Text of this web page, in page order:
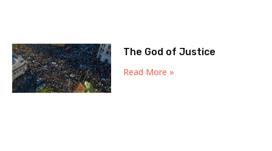
The God of Justice
Read More »